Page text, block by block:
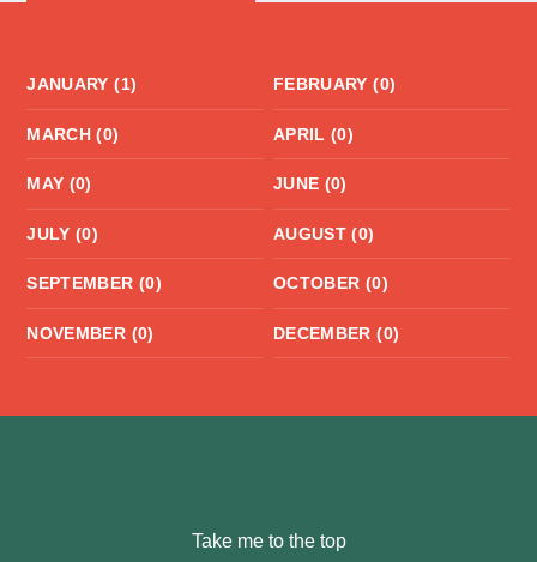
JANUARY (1) FEBRUARY (0)
MARCH (0) APRIL (0)
MAY (0) JUNE (0)
JULY (0) AUGUST (0)
SEPTEMBER (0) OCTOBER (0)
NOVEMBER (0) DECEMBER (0)
Take me to the top